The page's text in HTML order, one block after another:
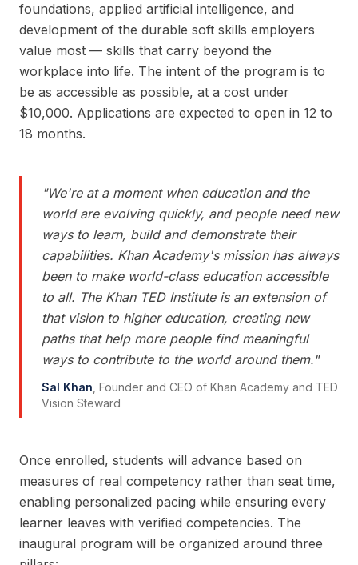
foundations, applied artificial intelligence, and
development of the durable soft skills employers
value most — skills that carry beyond the
workplace into life. The intent of the program is to
be as accessible as possible, at a cost under
$10,000. Applications are expected to open in 12 to
18 months.
"We're at a moment when education and the
world are evolving quickly, and people need new
ways to learn, build and demonstrate their
capabilities. Khan Academy's mission has always
been to make world-class education accessible
to all. The Khan TED Institute is an extension of
that vision to higher education, creating new
paths that help more people find meaningful
ways to contribute to the world around them."
Sal Khan Founder and CEO of Khan Academy and TED
Vision Steward
Once enrolled, students will advance based on
measures of real competency rather than seat time,
enabling personalized pacing while ensuring every
learner leaves with verified competencies. The
inaugural program will be organized around three